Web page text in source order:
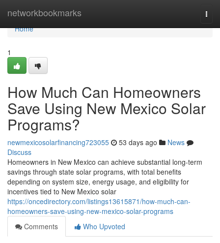
networkbookmarks
Home
Home
1
How Much Can Homeowners
Save Using New Mexico Solar
Programs?
newmexicosolarfinancing723055 53 days ago
News
Discuss
Homeowners in New Mexico can achieve substantial long-term
savings through state solar programs, with total benefits
depending on system size, energy usage, and eligibility for
incentives tied to New Mexico solar
https://oncedirectory.com/listings13615871/how-much-can-
homeowners-save-using-new-mexico-solar-programs
Comments
Who Upvoted